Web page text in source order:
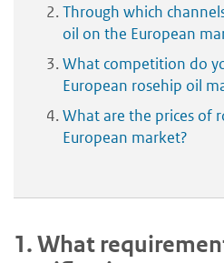
Through which
oil on the European
What competition do
European rosehip oil
What are the prices of
European market?
1.What